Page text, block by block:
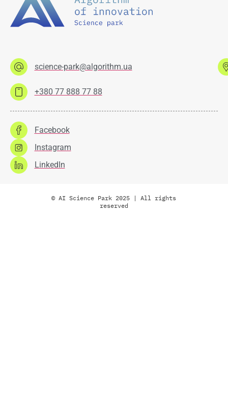
science-park@algorithm.ua
+380 77 888 77 88
Facebook
Instagram
LinkedIn
© AI Science Park 2025 | All rights
reserved